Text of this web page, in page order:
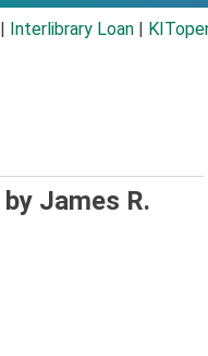
Interlibrary Loan
by James R.